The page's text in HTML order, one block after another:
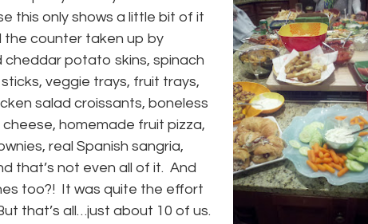
this only shows a little bit of it
the counter taken up by
potato skins, spinach
veggie trays, fruit trays,
salad croissants, boneless
homemade fruit pizza,
real Spanish sangria,
that’s not even all of it. And
too?! It was quite the effort
that’s all…just about 10 of us.